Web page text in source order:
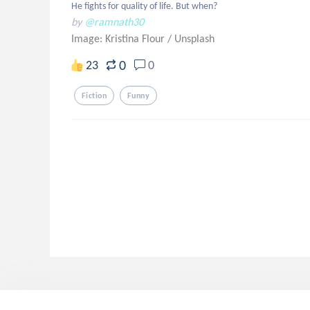
He fights for quality of life. But when?
by @ramnath30
Image: Kristina Flour / Unsplash
23 0 0
Fiction Funny